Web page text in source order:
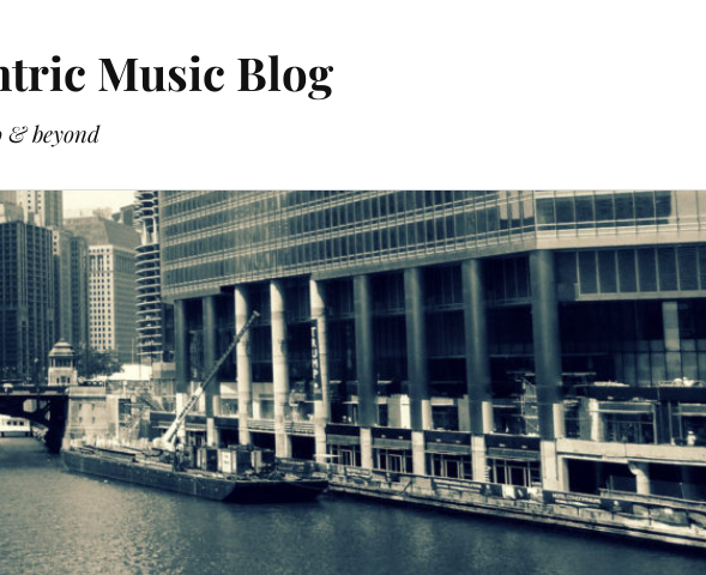
Music Blog
& beyond